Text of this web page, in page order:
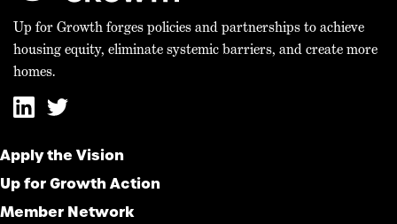
Up for Growth forges policies and partnerships to achieve
housing equity, eliminate systemic barriers, and create more
homes.
Apply the Vision
Up for Growth Action
Member Network